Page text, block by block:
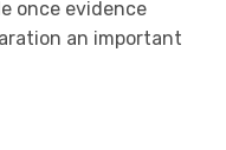
once evidence
an important